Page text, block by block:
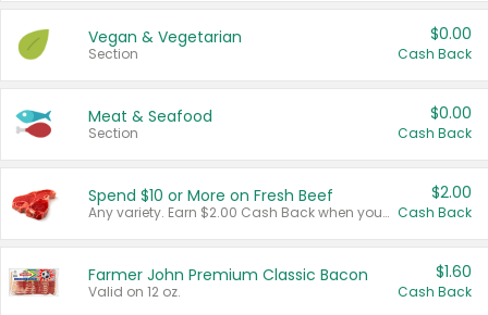
Vegan & Vegetarian
Section
$0.00
Cash Back
Meat & Seafood
Section
$0.00
Cash Back
Spend $10 or More on Fresh Beef
Any variety. Earn $2.00 Cash Back when you spend $10 or more before tax and after discounts and coupons in one transaction.
$2.00
Cash Back
Farmer John Premium Classic Bacon
Valid on 12 oz.
$1.60
Cash Back